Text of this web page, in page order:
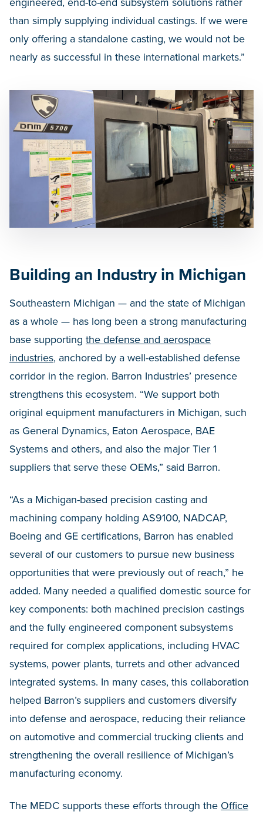
than simply supplying individual castings. If we were
only offering a standalone casting, we would not be
nearly as successful in these international markets.”
Building an Industry in Michigan
Southeastern Michigan — and the state of Michigan
as a whole — has long been a strong manufacturing
base supporting the defense and aerospace
industries, anchored by a well-established defense
corridor in the region. Barron Industries’ presence
strengthens this ecosystem. “We support both
original equipment manufacturers in Michigan, such
as General Dynamics, Eaton Aerospace, BAE
Systems and others, and also the major Tier 1
suppliers that serve these OEMs,” said Barron.
“As a Michigan-based precision casting and
machining company holding AS9100, NADCAP,
Boeing and GE certifications, Barron has enabled
several of our customers to pursue new business
opportunities that were previously out of reach,” he
added. Many needed a qualified domestic source for
key components: both machined precision castings
and the fully engineered component subsystems
required for complex applications, including HVAC
systems, power plants, turrets and other advanced
integrated systems. In many cases, this collaboration
helped Barron’s suppliers and customers diversify
into defense and aerospace, reducing their reliance
on automotive and commercial trucking clients and
strengthening the overall resilience of Michigan’s
manufacturing economy.
The MEDC supports these efforts through the Office